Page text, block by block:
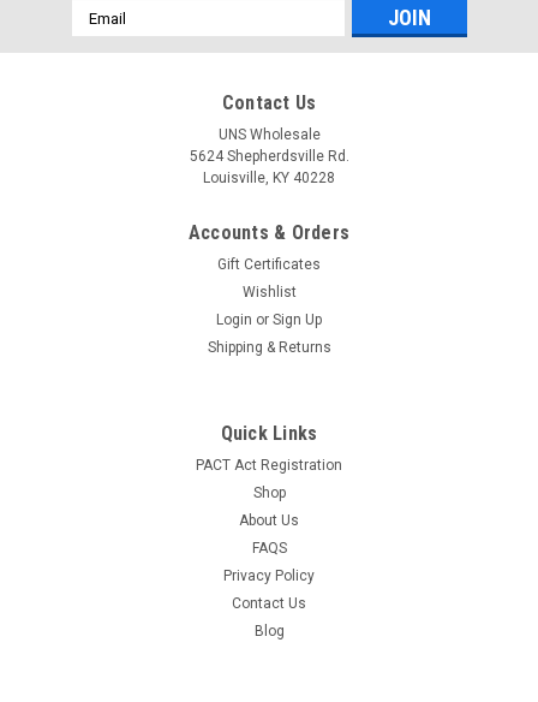
Email
Address
Contact Us
UNS Wholesale
5624 Shepherdsville Rd.
Louisville, KY 40228
Accounts & Orders
Gift Certificates
Wishlist
Login or Sign Up
Shipping & Returns
Quick Links
PACT Act Registration
Shop
About Us
FAQS
Privacy Policy
Contact Us
Blog